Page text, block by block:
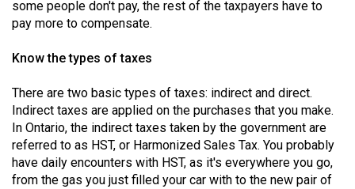
48
(2015/16)
Volume
(2014/15)
Volume
46
(2013/14)
some people don't pay, the rest of the taxpayers have to
pay more to compensate.
Know the types of taxes
There are two basic types of taxes: indirect and direct.
Indirect taxes are applied on the purchases that you make.
In Ontario, the indirect taxes taken by the government are
referred to as HST, or Harmonized Sales Tax. You probably
have daily encounters with HST, as it's everywhere you go,
from the gas you just filled your car with to the new pair of